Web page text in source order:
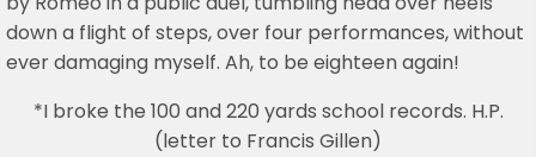
down a flight of steps, over four performances, without
ever damaging myself. Ah, to be eighteen again!
*I broke the 100 and 220 yards school records. H.P.
(letter to Francis Gillen)